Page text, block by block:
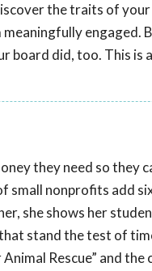
the traits of
engaged.
board did, too. This is
they need so they
small nonprofits add
she shows her
stand the test of
Rescue” and the